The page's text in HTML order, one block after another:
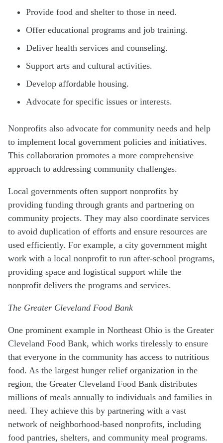
Provide food and shelter to those in need.
Offer educational programs and job training.
Deliver health services and counseling.
Support arts and cultural activities.
Develop affordable housing.
Advocate for specific issues or interests.
Nonprofits also advocate for community needs and help
to implement local government policies and initiatives.
This collaboration promotes a more comprehensive
approach to addressing community challenges.
Local governments often support nonprofits by
providing funding through grants and partnering on
community projects. They may also coordinate services
to avoid duplication of efforts and ensure resources are
used efficiently. For example, a city government might
work with a local nonprofit to run after-school programs,
providing space and logistical support while the
nonprofit delivers the programs and services.
The Greater Cleveland Food Bank
One prominent example in Northeast Ohio is the Greater
Cleveland Food Bank, which works tirelessly to ensure
that everyone in the community has access to nutritious
food. As the largest hunger relief organization in the
region, the Greater Cleveland Food Bank distributes
millions of meals annually to individuals and families in
need. They achieve this by partnering with a vast
network of neighborhood-based nonprofits, including
food pantries, shelters, and community meal programs.